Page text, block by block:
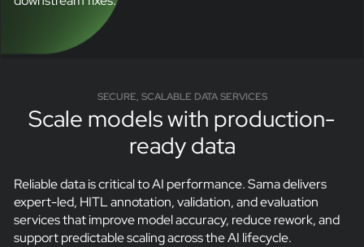
SECURE, SCALABLE DATA SERVICES
Scale models with production-
ready data
Reliable data is critical to AI performance. Sama delivers
expert-led, HITL annotation, validation, and evaluation
services that improve model accuracy, reduce rework, and
support predictable scaling across the AI lifecycle.